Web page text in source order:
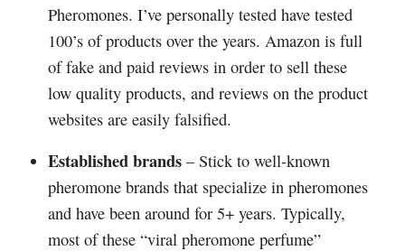
Pheromones. I’ve personally tested have tested
100’s of products over the years. Amazon is full
of fake and paid reviews in order to sell these
low quality products, and reviews on the product
websites are easily falsified.
Established brands– Stick to well-known
pheromone brands that specialize in pheromones
and have been around for 5+ years. Typically,
most of these “viral pheromone perfume”